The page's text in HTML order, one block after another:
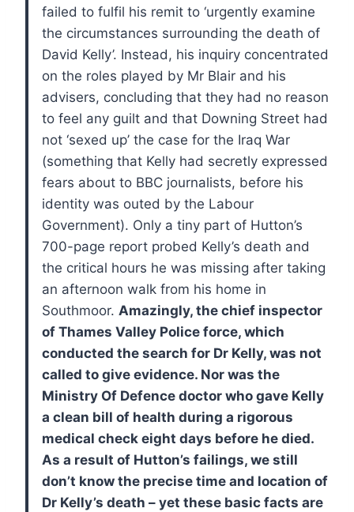
failed to fulfil his remit to ‘urgently examine
the circumstances surrounding the death of
David Kelly’. Instead, his inquiry concentrated
on the roles played by Mr Blair and his
advisers, concluding that they had no reason
to feel any guilt and that Downing Street had
not ‘sexed up’ the case for the Iraq War
(something that Kelly had secretly expressed
fears about to BBC journalists, before his
identity was outed by the Labour
Government). Only a tiny part of Hutton’s
700-page report probed Kelly’s death and
the critical hours he was missing after taking
an afternoon walk from his home in
Southmoor. Amazingly, the chief inspector
of Thames Valley Police force, which
conducted the search for Dr Kelly, was not
called to give evidence. Nor was the
Ministry Of Defence doctor who gave Kelly
a clean bill of health during a rigorous
medical check eight days before he died.
As a result of Hutton’s failings, we still
don’t know the precise time and location of
Dr Kelly’s death – yet these basic facts are